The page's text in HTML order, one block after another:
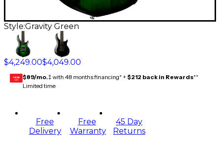
Style:Gravity Green
$4,249.00$4,049.00
GEAR
CARD $89/mo.‡ with 48 months financing* + $212 back in Rewards**
Limited time
Free
Delivery
Free
Warranty
45 Day
Returns